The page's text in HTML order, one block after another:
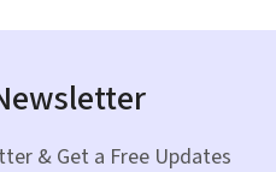
& Get a Free Updates